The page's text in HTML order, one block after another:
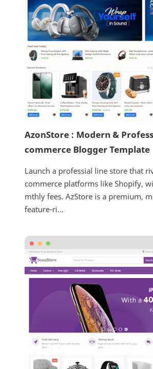
AzonStore : Modern &
commerce Blogger Template
Launch a professial line store that
commerce platforms like Shopify,
mthly fees. AzStore is a premium,
feature-ri...